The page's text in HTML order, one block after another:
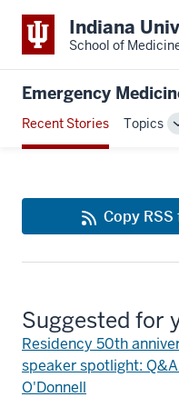
Indiana
School of
Emergency
Recent Stories Topics
Copy RSS
Suggested for
Residency 50th
speaker spotlight:
O'Donnell